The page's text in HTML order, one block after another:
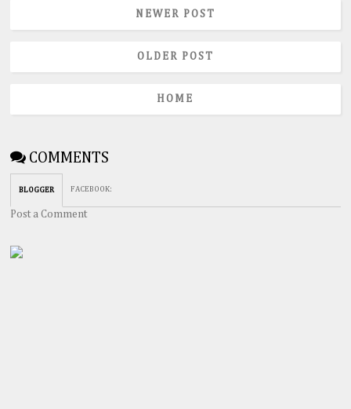
NEWER POST
OLDER POST
HOME
COMMENTS
BLOGGER FACEBOOK:
Post a Comment